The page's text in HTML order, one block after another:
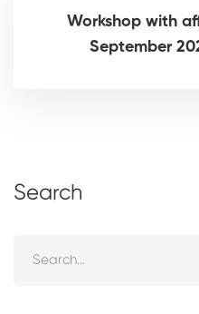
Workshop with
September
Search